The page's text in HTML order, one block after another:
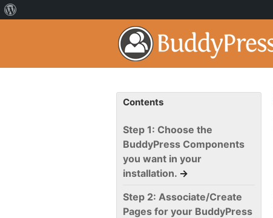
Contents
Step 1: Choose the
BuddyPress Components
you want in your
installation. →
Step 2: Associate/Create
Pages for your BuddyPress